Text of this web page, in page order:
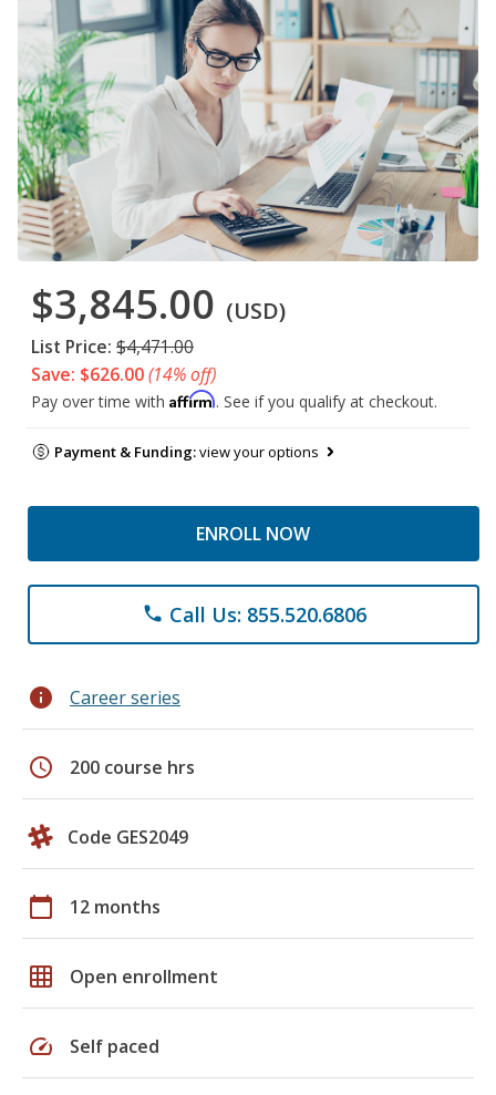
$3,845.00 (USD)
List Price: $4,471.00
Save: $626.00(14% off)
Pay over time with Affirm. See if you qualify at checkout.
Payment & Funding:view your options
ENROLL NOW
phone Call Us: 855.520.6806
info Career series
schedule 200 course hrs
Code GES2049
calendar_today 12 months
grid_on Open enrollment
speed Self paced